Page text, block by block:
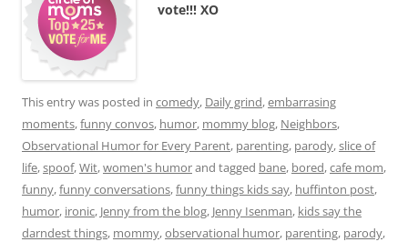
vote!!! XO
This entry was posted in comedy, Daily grind,embarrasing
moments,funny convos, humor, mommy blog, Neighbors,
Observational Humor for Every Parent, parenting, parody,slice of
life,spoof,Wit,women's humorand tagged bane, bored,cafe mom,
funny,funny conversations,funny things kids say, huffinton post,
humor, ironic, Jenny from the blog, Jenny Isenman, kids say the
darndest things, mommy,observational humor, parenting, parody,